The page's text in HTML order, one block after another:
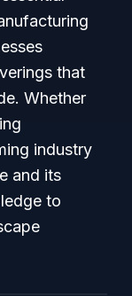
that
Whether
industry
and its
to